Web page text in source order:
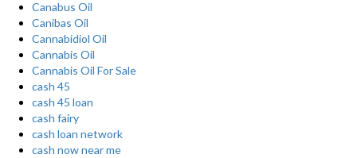
Canabus Oil
Canibas Oil
Cannabidiol Oil
Cannabis Oil
Cannabis Oil For Sale
cash 45
cash 45 loan
cash fairy
cash loan network
cash now near me